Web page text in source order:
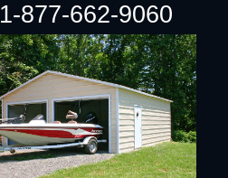
1-877-662-9060